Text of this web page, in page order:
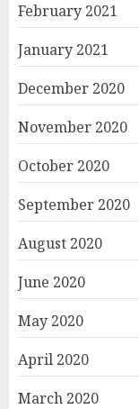
February 2021
January 2021
December 2020
November 2020
October 2020
September 2020
August 2020
June 2020
May 2020
April 2020
March 2020